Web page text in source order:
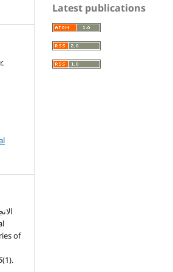
of
(1).
Latest publications